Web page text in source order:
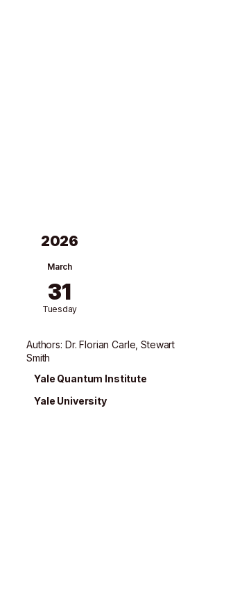
2026
March
31
Tuesday
Authors: Dr. Florian Carle ,Stewart
Smith
Yale Quantum Institute
Yale University